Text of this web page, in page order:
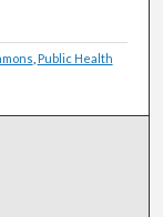
Public Health